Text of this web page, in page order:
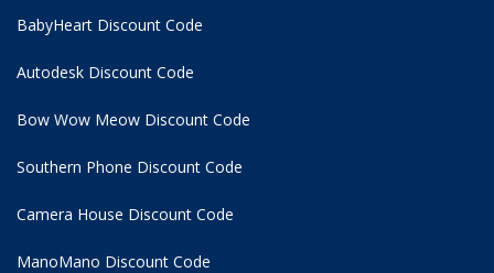
BabyHeart Discount Code
Autodesk Discount Code
Bow Wow Meow Discount Code
Southern Phone Discount Code
Camera House Discount Code
ManoMano Discount Code